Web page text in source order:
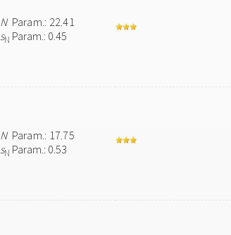
NParam.: 22.41
sN Param.: 0.45
NParam.: 17.75
sN Param.: 0.53